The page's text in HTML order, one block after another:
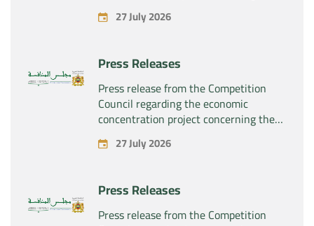
exclusive takeover by the company
“Substipharm SAS” of the assets and
products “Rilutek” and “Sabril” held by
the company “Sanofi SA”
27 July 2026
Press Releases
Press release from the Competition
Council regarding the economic
concentration project concerning the
exclusive takeover by the company
“Plastika Kritis SA” of the company
27 July 2026
Press Releases
Press release from the Competition